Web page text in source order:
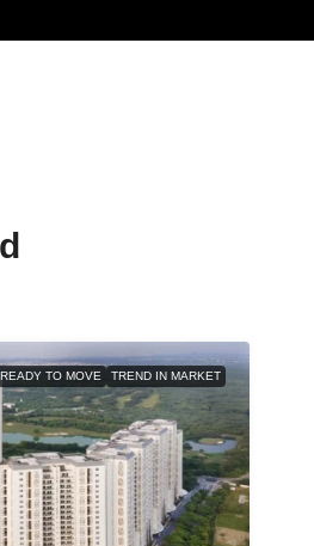
READY TO MOVE TREND IN MARKET